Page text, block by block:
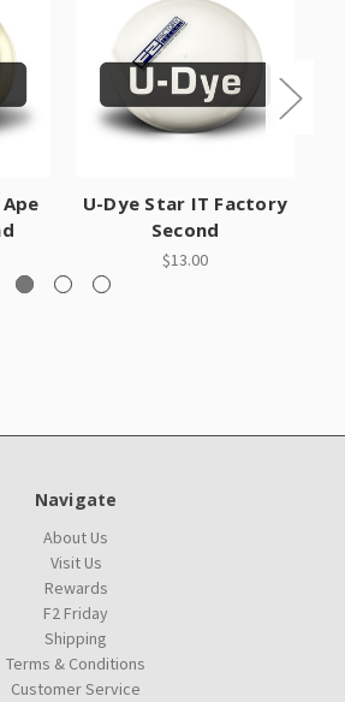
U-Dye Star IT Factory
Second
$13.00
Navigate
About Us
Visit Us
Rewards
F2 Friday
Shipping
Terms & Conditions
Customer Service